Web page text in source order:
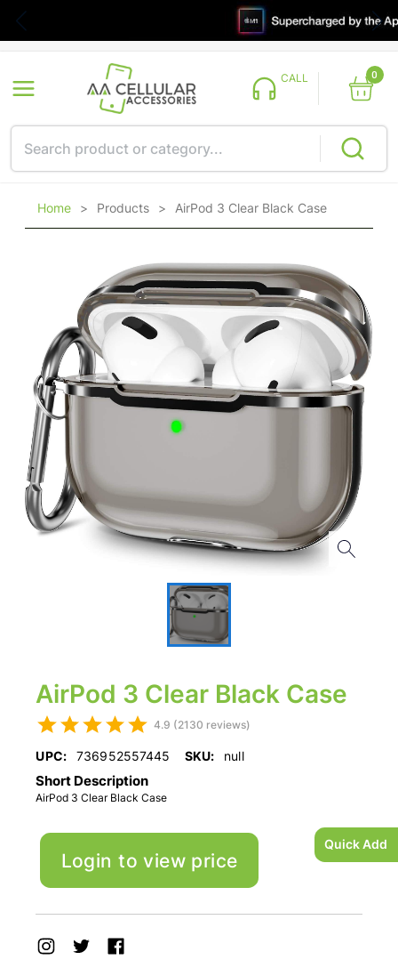
Quick Add
CALL 0
Home > Products > AirPod 3 Clear Black Case
AirPod 3 Clear Black Case
4.9 (2130 reviews)
UPC: 736952557445 SKU: null
Short Description
AirPod 3 Clear Black Case
Login to view price